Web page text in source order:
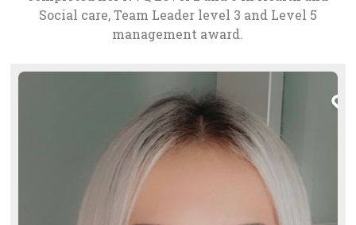
Social care, Team Leader level 3 and Level 5
management award.